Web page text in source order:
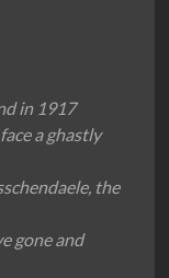
in 1917
a ghastly
the
gone and